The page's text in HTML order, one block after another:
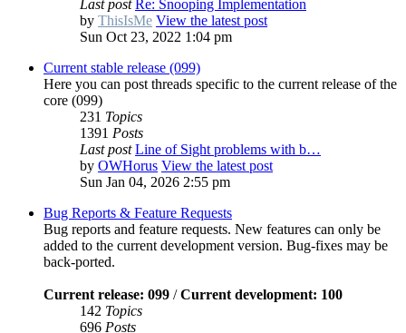
Last post Re: Snooping Implementation
by ThisIsMe View the latest post
Sun Oct 23, 2022 1:04 pm
Current stable release (099)
Here you can post threads specific to the current release of the
core (099)
231 Topics
1391 Posts
Last post Line of Sight problems with b…
by OWHorus View the latest post
Sun Jan 04, 2026 2:55 pm
Bug Reports & Feature Requests
Bug reports and feature requests. New features can only be
added to the current development version. Bug-fixes may be
back-ported.
Current release: 099 /Current development: 100
142 Topics
696 Posts